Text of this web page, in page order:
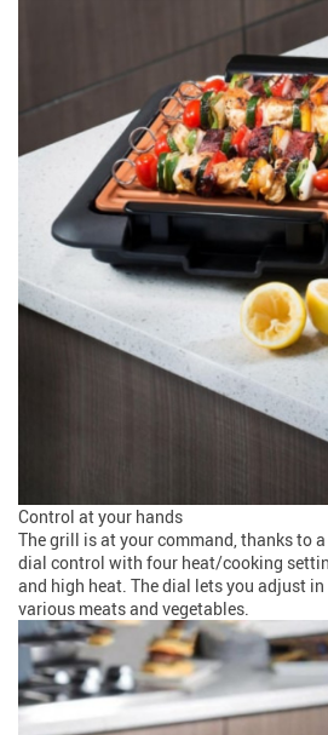
Control at your hands
The grill is at your command, thanks to
dial control with four heat/cooking
and high heat. The dial lets you adjust
various meats and vegetables.